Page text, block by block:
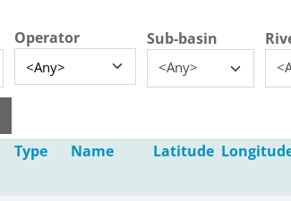
Operator Sub-basin
<Any>
Type Name Latitude